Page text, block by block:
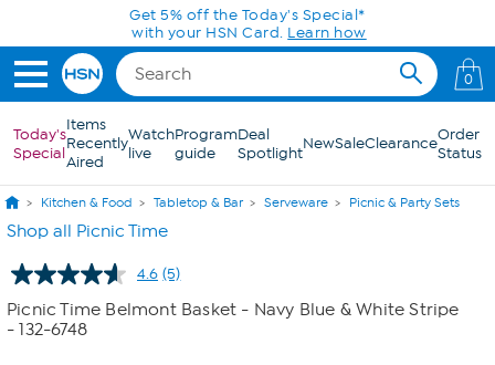
Skip to Main ContentGet 5% off the Today's Special*
with your HSN Card. Learn how
0
Today's
Special
Items
Recently
Aired
Watch
live
Program
guide
Deal
SpotlightNewSaleClearanceOrder
Status
Kitchen & Food Tabletop & Bar Serveware Picnic & Party Sets
Shop all Picnic Time
4.6 Read
5
Reviews.
(5)
Picnic Time Belmont Basket - Navy Blue & White Stripe
- 132-6748